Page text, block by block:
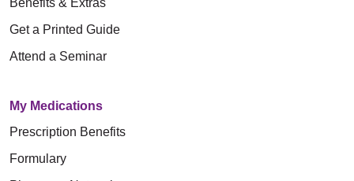
Get a Printed Guide
Attend a Seminar
My Medications
Prescription Benefits
Formulary